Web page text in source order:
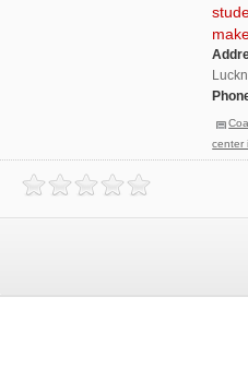
center